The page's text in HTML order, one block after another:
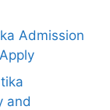
Admission
and